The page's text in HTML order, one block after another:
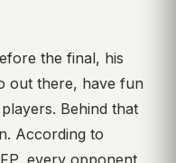
the final, his
out there, have fun
Behind that
According to